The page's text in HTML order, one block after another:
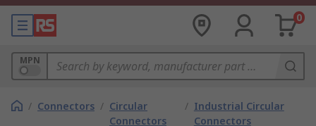
0
MPN
/ Connectors / Circular
Connectors
/ Industrial Circular
Connectors